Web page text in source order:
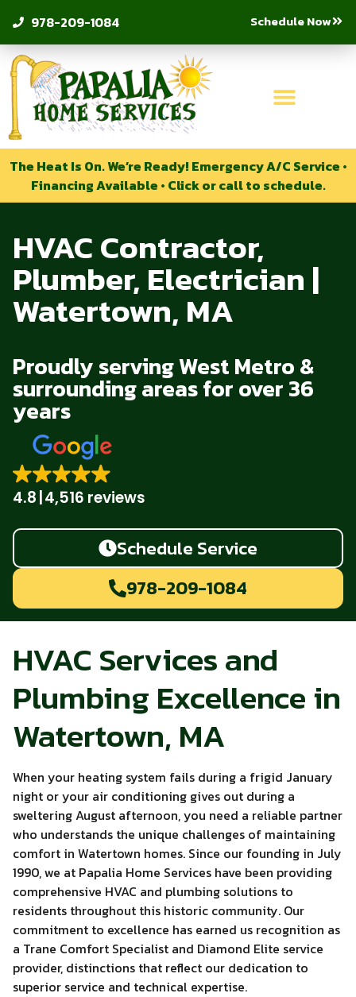
978-209-1084 Schedule Now
The Heat Is On. We’re Ready! Emergency A/C Service •
Financing Available • Click or call to schedule.
HVAC Contractor,
Plumber, Electrician |
Watertown, MA
Proudly serving West Metro &
surrounding areas for over 36
years
4.8 4,516 reviews
Schedule Service
978-209-1084
HVAC Services and
Plumbing Excellence in
Watertown, MA
When your heating system fails during a frigid January
night or your air conditioning gives out during a
sweltering August afternoon, you need a reliable partner
who understands the unique challenges of maintaining
comfort in Watertown homes. Since our founding in July
1990, we at Papalia Home Services have been providing
comprehensive HVAC and plumbing solutions to
residents throughout this historic community. Our
commitment to excellence has earned us recognition as
a Trane Comfort Specialist and Diamond Elite service
provider, distinctions that reflect our dedication to
superior service and technical expertise.